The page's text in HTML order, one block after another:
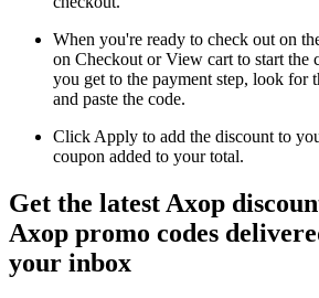
When you're ready to check out on
on Checkout or View cart to start the
you get to the payment step, look for
and paste the code.
Click Apply to add the discount to
coupon added to your total.
Get the latest Axop
Axop promo codes
your inbox